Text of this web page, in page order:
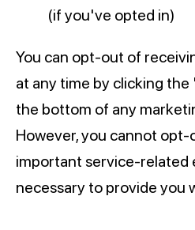
(if you've opted in)
You can opt-out of
at any time by clicking
the bottom of any
However, you cannot
important service-related
necessary to provide you